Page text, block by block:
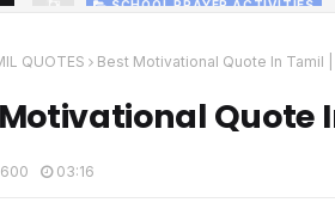
QUOTES Best Motivational Quote In Tamil |
Quote
03:16